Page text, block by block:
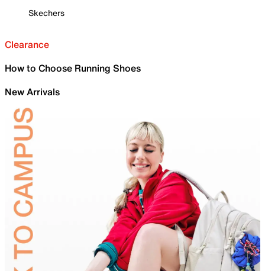
Skechers
Clearance
How to Choose Running Shoes
New Arrivals